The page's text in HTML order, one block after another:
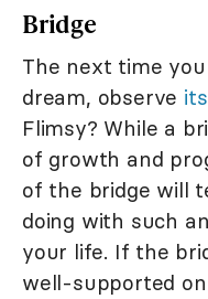
Bridge
The next time
dream, observe
Flimsy? While a
of growth and
of the bridge will
doing with such
your life. If the
well-supported